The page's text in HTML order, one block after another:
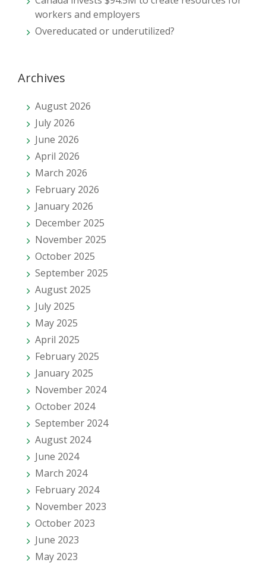
workers and employers
Overeducated or underutilized?
Archives
August 2026
July 2026
June 2026
April 2026
March 2026
February 2026
January 2026
December 2025
November 2025
October 2025
September 2025
August 2025
July 2025
May 2025
April 2025
February 2025
January 2025
November 2024
October 2024
September 2024
August 2024
June 2024
March 2024
February 2024
November 2023
October 2023
June 2023
May 2023